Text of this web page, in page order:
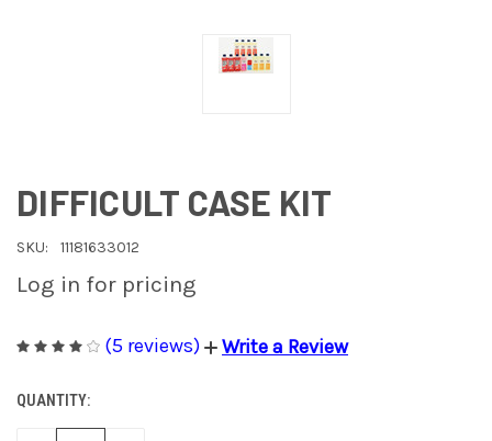
DIFFICULT CASE KIT
SKU: 11181633012
Log in for pricing
(5 reviews) Write a Review
CURRENT
STOCK:
QUANTITY: